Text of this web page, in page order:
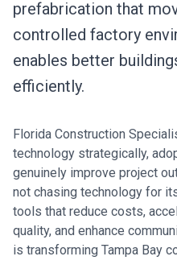
prefabrication that
controlled factory
enables better
efficiently.
Florida Construction
technology strategically,
genuinely improve project
not chasing technology for
tools that reduce costs,
quality, and enhance
is transforming Tampa Bay